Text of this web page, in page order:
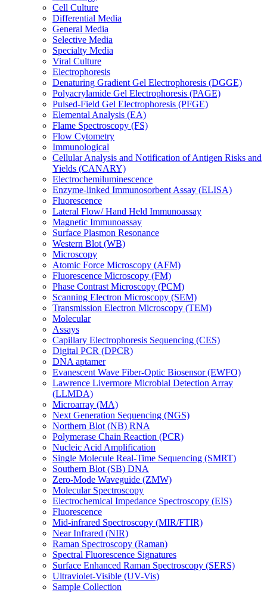
Cell Culture
Differential Media
General Media
Selective Media
Specialty Media
Viral Culture
Electrophoresis
Denaturing Gradient Gel Electrophoresis (DGGE)
Polyacrylamide Gel Electrophoresis (PAGE)
Pulsed-Field Gel Electrophoresis (PFGE)
Elemental Analysis (EA)
Flame Spectroscopy (FS)
Flow Cytometry
Immunological
Cellular Analysis and Notification of Antigen Risks and
Yields (CANARY)
Electrochemiluminescence
Enzyme-linked Immunosorbent Assay (ELISA)
Fluorescence
Lateral Flow/ Hand Held Immunoassay
Magnetic Immunoassay
Surface Plasmon Resonance
Western Blot (WB)
Microscopy
Atomic Force Microscopy (AFM)
Fluorescence Microscopy (FM)
Phase Contrast Microscopy (PCM)
Scanning Electron Microscopy (SEM)
Transmission Electron Microscopy (TEM)
Molecular
Assays
Capillary Electrophoresis Sequencing (CES)
Digital PCR (DPCR)
DNA aptamer
Evanescent Wave Fiber-Optic Biosensor (EWFO)
Lawrence Livermore Microbial Detection Array
(LLMDA)
Microarray (MA)
Next Generation Sequencing (NGS)
Northern Blot (NB) RNA
Polymerase Chain Reaction (PCR)
Nucleic Acid Amplification
Single Molecule Real-Time Sequencing (SMRT)
Southern Blot (SB) DNA
Zero-Mode Waveguide (ZMW)
Molecular Spectroscopy
Electrochemical Impedance Spectroscopy (EIS)
Fluorescence
Mid-infrared Spectroscopy (MIR/FTIR)
Near Infrared (NIR)
Raman Spectroscopy (Raman)
Spectral Fluorescence Signatures
Surface Enhanced Raman Spectroscopy (SERS)
Ultraviolet-Visible (UV-Vis)
Sample Collection